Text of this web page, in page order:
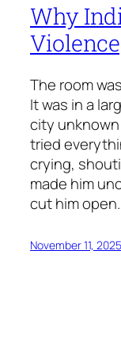
Why
Violence
The room
It was in a
city unknown
tried
crying,
made him
cut him
November 11, 2025